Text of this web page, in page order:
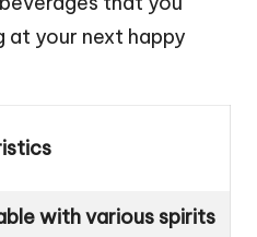
at your next happy
with various spirits